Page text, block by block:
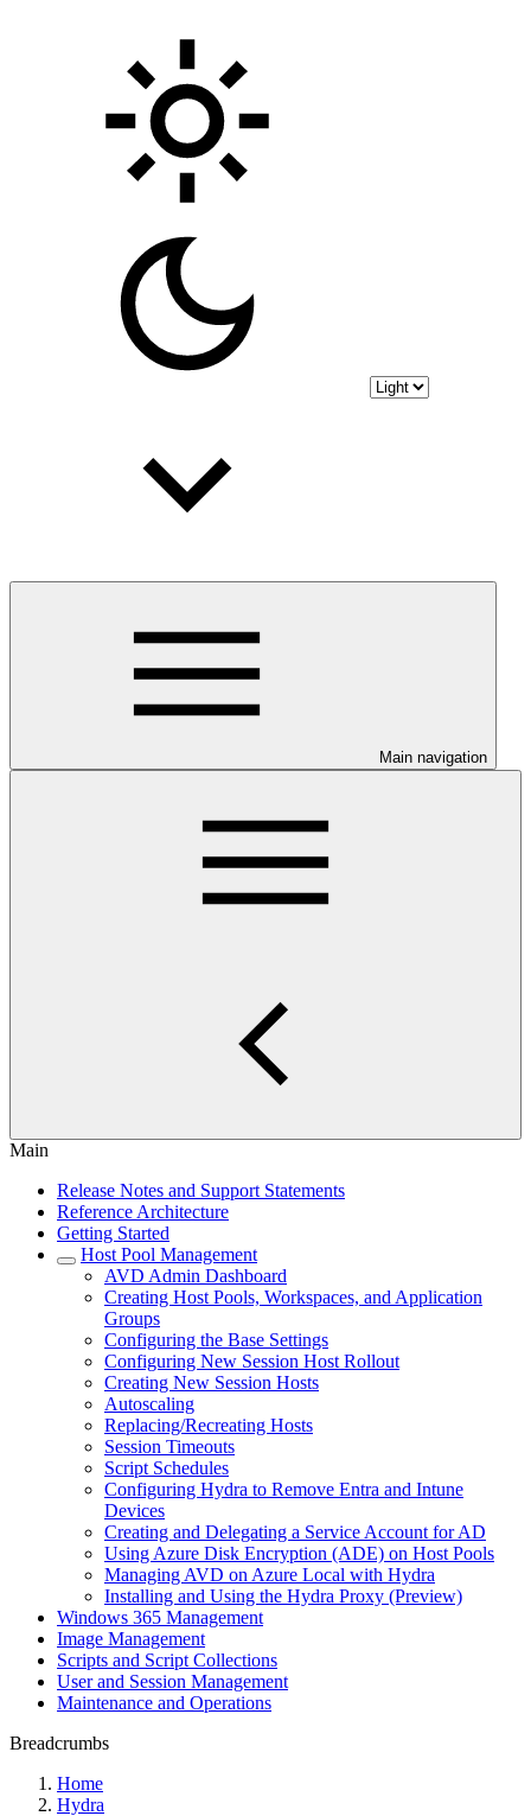
Main navigation
Main
Release Notes and Support Statements
Reference Architecture
Getting Started
Host Pool Management
AVD Admin Dashboard
Creating Host Pools, Workspaces, and Application
Groups
Configuring the Base Settings
Configuring New Session Host Rollout
Creating New Session Hosts
Autoscaling
Replacing/Recreating Hosts
Session Timeouts
Script Schedules
Configuring Hydra to Remove Entra and Intune
Devices
Creating and Delegating a Service Account for AD
Using Azure Disk Encryption (ADE) on Host Pools
Managing AVD on Azure Local with Hydra
Installing and Using the Hydra Proxy (Preview)
Windows 365 Management
Image Management
Scripts and Script Collections
User and Session Management
Maintenance and Operations
Breadcrumbs
Home
Hydra